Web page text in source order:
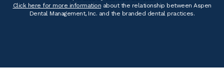
Click here for more information about the relationship between Aspen
Dental Management, Inc. and the branded dental practices.